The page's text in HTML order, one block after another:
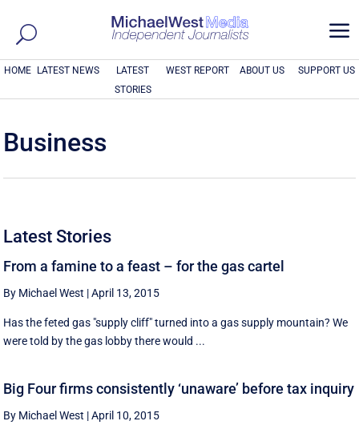
a
HOME LATEST NEWS
LATEST
STORIES
WEST REPORT ABOUT US SUPPORT US
Business
Latest Stories
From a famine to a feast – for the gas cartel
By Michael West |April 13, 2015
Has the feted gas "supply cliff" turned into a gas supply mountain? We
were told by the gas lobby there would ...
Big Four firms consistently ‘unaware’ before tax inquiry
By Michael West |April 10, 2015